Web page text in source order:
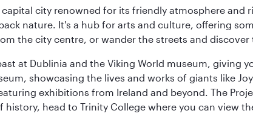
capital city renowned for its friendly atmosphere
nature. It's a hub for arts and culture, offering
the city centre, or wander the streets and
at Dublinia and the Viking World museum,
showcasing the lives and works of giants like
exhibitions from Ireland and beyond. The
history, head to Trinity College where you can view